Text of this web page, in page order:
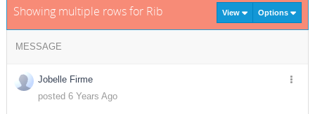
Showing multiple rows for Ribbon Gallery View Options
MESSAGE
Jobelle Firme
posted 6 Years Ago